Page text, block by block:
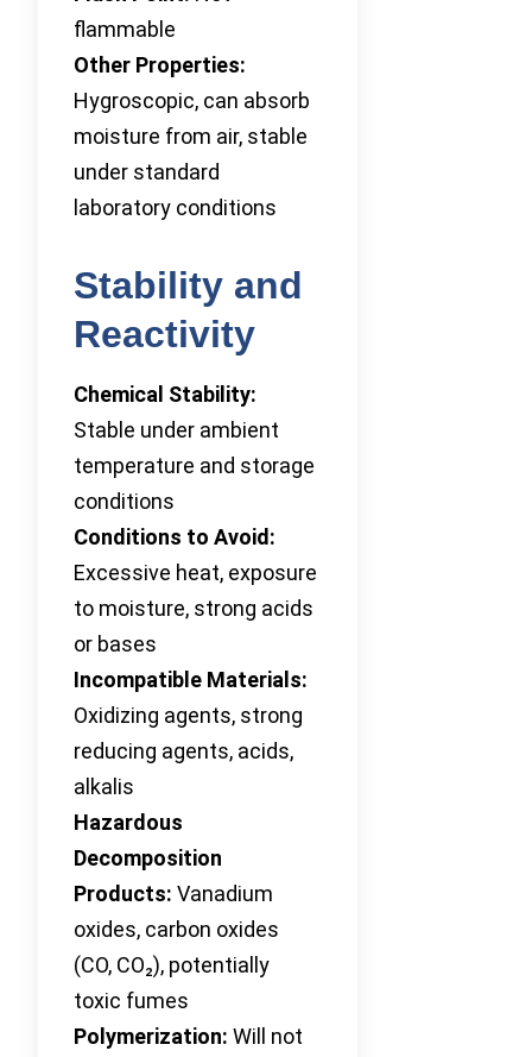
flammable
Other Properties:
Hygroscopic, can absorb
moisture from air, stable
under standard
laboratory conditions
Stability and
Reactivity
Chemical Stability:
Stable under ambient
temperature and storage
conditions
Conditions to Avoid:
Excessive heat, exposure
to moisture, strong acids
or bases
Incompatible Materials:
Oxidizing agents, strong
reducing agents, acids,
alkalis
Hazardous
Decomposition
Products: Vanadium
oxides, carbon oxides
(CO, CO₂), potentially
toxic fumes
Polymerization: Will not